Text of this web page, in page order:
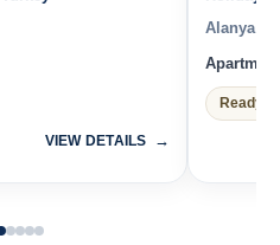
VIEW DETAILS
Alanya
Ready